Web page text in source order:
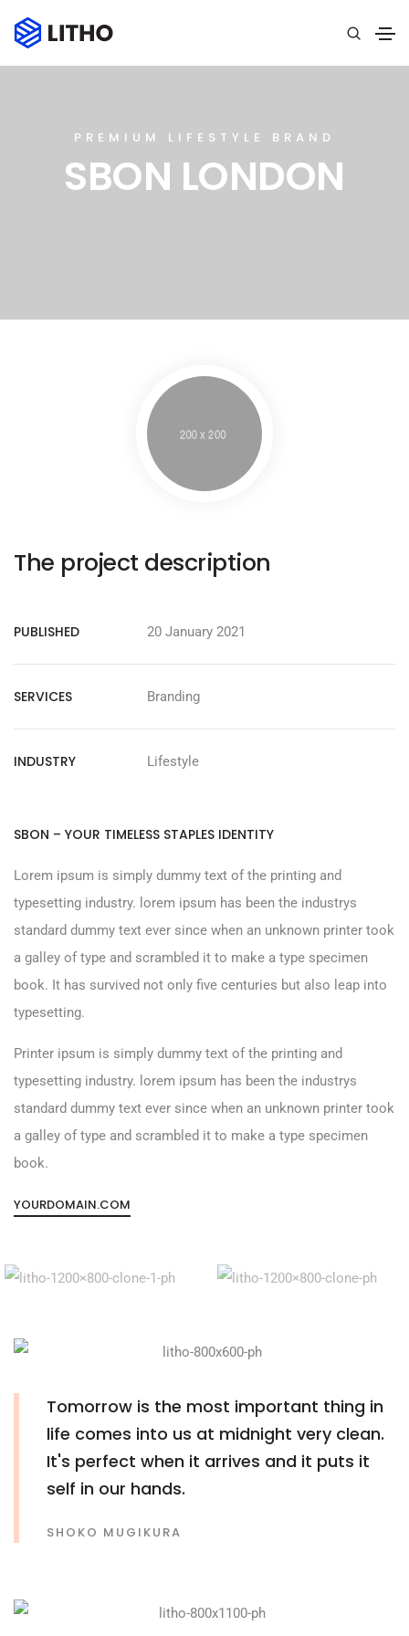
PREMIUM LIFESTYLE BRAND
SBON LONDON
The project description
PUBLISHED 20 January 2021
SERVICES Branding
INDUSTRY Lifestyle
SBON – YOUR TIMELESS STAPLES IDENTITY
Lorem ipsum is simply dummy text of the printing and
typesetting industry. lorem ipsum has been the industrys
standard dummy text ever since when an unknown printer took
a galley of type and scrambled it to make a type specimen
book. It has survived not only five centuries but also leap into
typesetting.
Printer ipsum is simply dummy text of the printing and
typesetting industry. lorem ipsum has been the industrys
standard dummy text ever since when an unknown printer took
a galley of type and scrambled it to make a type specimen
book.
YOURDOMAIN.COM
Tomorrow is the most important thing in
life comes into us at midnight very clean.
It's perfect when it arrives and it puts it
self in our hands.
SHOKO MUGIKURA